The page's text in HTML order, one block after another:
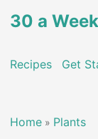
30 a
Recipes Get
Home » Plants